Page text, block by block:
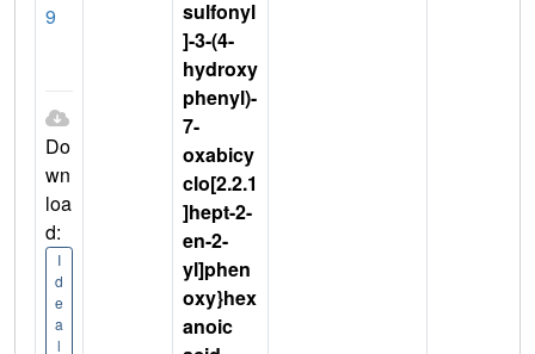
9
Do
wn
loa
d:
I
d
e
a
l
sulfonyl
]-3-(4-
hydroxy
phenyl)-
7-
oxabicy
clo[2.2.1
]hept-2-
en-2-
yl]phen
oxy}hex
anoic